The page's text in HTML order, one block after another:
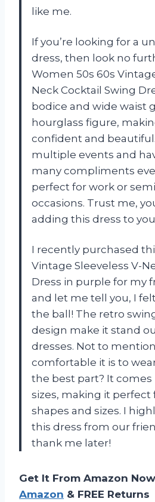
like me.
If you’re looking for a
dress, then look no
Women 50s 60s
Neck Cocktail Swing
bodice and wide waist
hourglass figure,
confident and beautiful.
multiple events and
many compliments
perfect for work or
occasions. Trust me,
adding this dress to
I recently purchased
Vintage Sleeveless V-
Dress in purple for my
and let me tell you, I
the ball! The retro
design make it stand
dresses. Not to
comfortable it is to
the best part? It comes
sizes, making it perfect
shapes and sizes. I
this dress from our
thank me later!
Get It From Amazon
Amazon & FREE Returns